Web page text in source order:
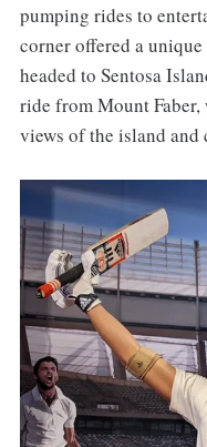
pumping rides to
corner offered a
headed to Sentosa
ride from Mount
views of the island and